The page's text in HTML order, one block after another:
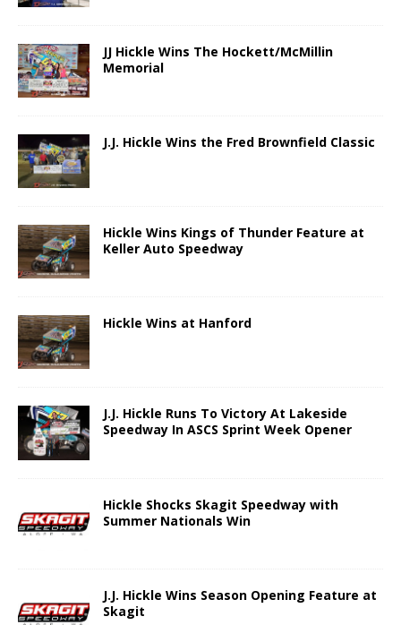
JJ Hickle Wins The Hockett/McMillin
Memorial
J.J. Hickle Wins the Fred Brownfield Classic
Hickle Wins Kings of Thunder Feature at
Keller Auto Speedway
Hickle Wins at Hanford
J.J. Hickle Runs To Victory At Lakeside
Speedway In ASCS Sprint Week Opener
Hickle Shocks Skagit Speedway with
Summer Nationals Win
J.J. Hickle Wins Season Opening Feature at
Skagit